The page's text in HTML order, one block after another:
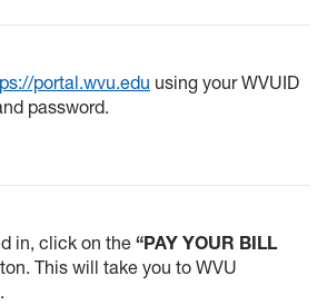
portal.wvu.edu using your WVUID
password.
in, click on the “PAY YOUR BILL
This will take you to WVU